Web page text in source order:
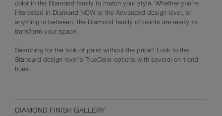
color in the Diamond family to match your style. Whether you’re
interested in Diamond NOW or the Advanced design level, or
anything in between, the Diamond family of paints are ready to
transform your space.
Searching for the look of paint without the price? Look to the
Standard design level's TrueColor options with several on-trend
hues.
DIAMOND FINISH GALLERY